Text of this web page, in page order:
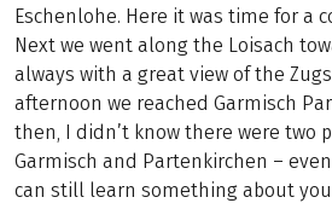
Eschenlohe. Here it was time for a
Next we went along the Loisach
always with a great view of the
afternoon we reached Garmisch
then, I didn’t know there were two
Garmisch and Partenkirchen –
can still learn something about